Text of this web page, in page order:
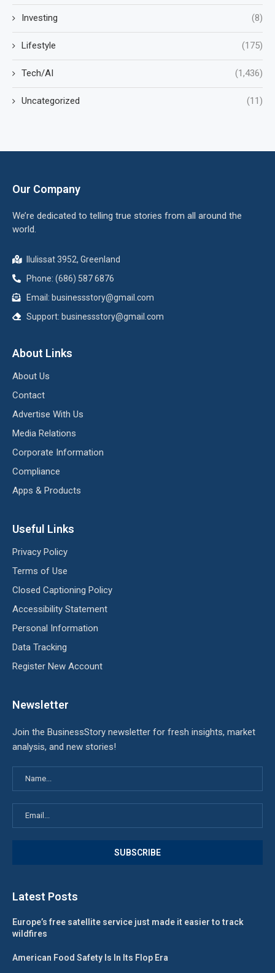
Investing (8)
Lifestyle (175)
Tech/AI (1,436)
Uncategorized (11)
Our Company
We’re dedicated to telling true stories from all around the
world.
Ilulissat 3952, Greenland
Phone: (686) 587 6876
Email: businessstory@gmail.com
Support: businessstory@gmail.com
About Links
About Us
Contact
Advertise With Us
Media Relations
Corporate Information
Compliance
Apps & Products
Useful Links
Privacy Policy
Terms of Use
Closed Captioning Policy
Accessibility Statement
Personal Information
Data Tracking
Register New Account
Newsletter
Join the BusinessStory newsletter for fresh insights, market
analysis, and new stories!
Latest Posts
Europe’s free satellite service just made it easier to track
wildfires
American Food Safety Is In Its Flop Era